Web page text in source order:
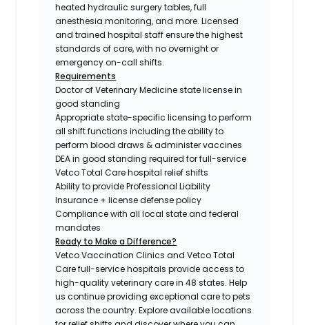
heated hydraulic surgery tables, full
anesthesia monitoring, and more. Licensed
and trained hospital staff ensure the highest
standards of care, with no overnight or
emergency on-call shifts.
Requirements
Doctor of Veterinary Medicine state license in
good standing
Appropriate state-specific licensing to perform
all shift functions including the ability to
perform blood draws & administer vaccines
DEA in good standing required for full-service
Vetco Total Care hospital relief shifts
Ability to provide Professional Liability
Insurance + license defense policy
Compliance with all local state and federal
mandates
Ready to Make a Difference?
Vetco Vaccination Clinics and Vetco Total
Care full-service hospitals provide access to
high-quality veterinary care in 48 states.Help
us continue providing exceptional care to pets
across the country. Explore available locations